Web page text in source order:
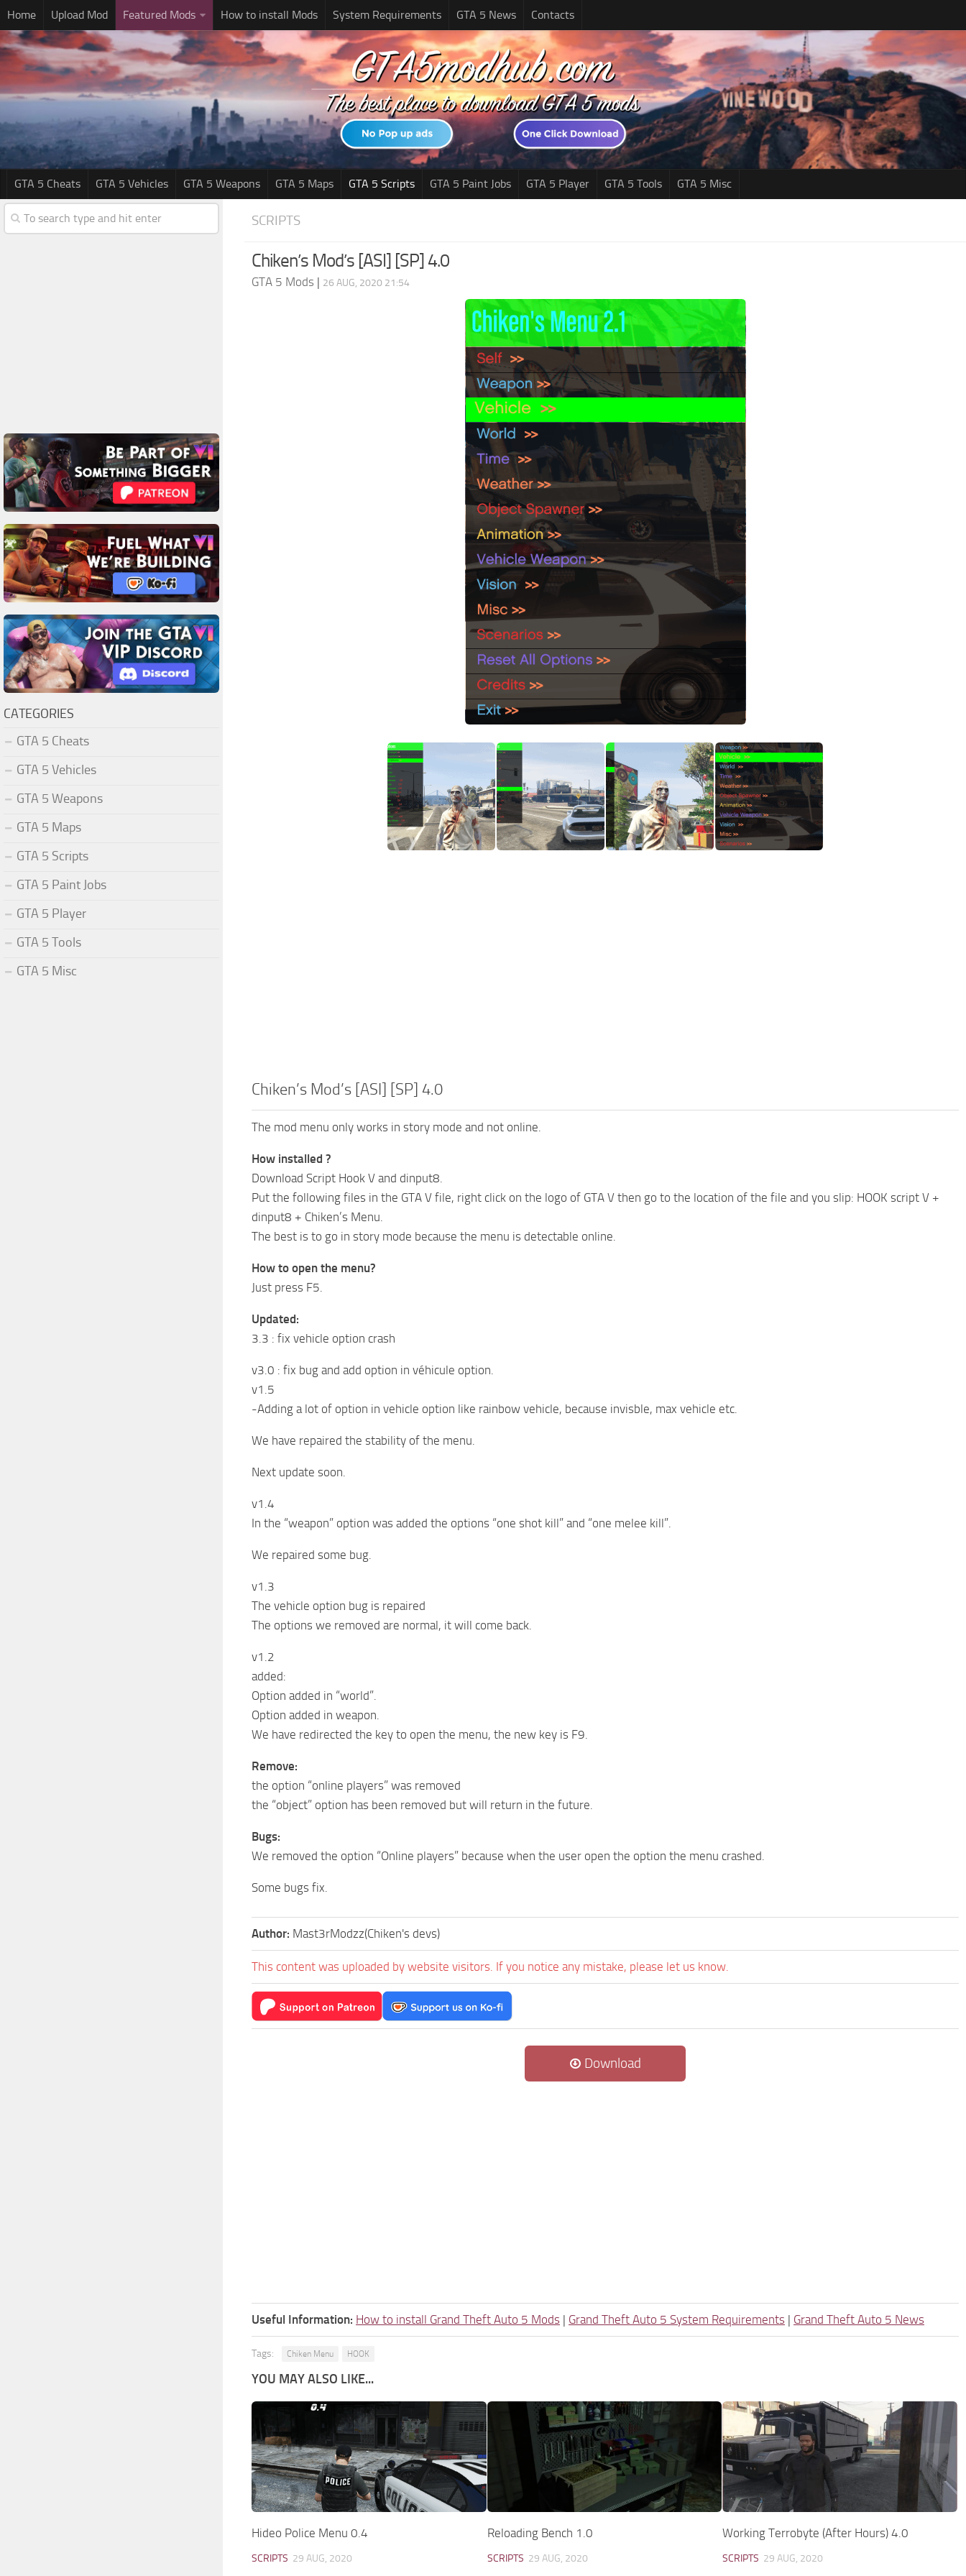
Home Upload Mod Featured Mods How to install Mods System Requirements GTA 5 News Contacts
GTA 5 Cheats GTA 5 Vehicles GTA 5 Weapons GTA 5 Maps GTA 5 Scripts GTA 5 Paint Jobs GTA 5 Player GTA 5 Tools GTA 5 Misc
SCRIPTS
Chiken’s Mod’s [ASI] [SP] 4.0
GTA 5 Mods | 26 AUG, 2020 21:54
Chiken’s Mod’s [ASI] [SP] 4.0
The mod menu only works in story mode and not online.
How installed ?
Download Script Hook V and dinput8.
Put the following files in the GTA V file, right click on the logo of GTA V then go to the location of the file and you slip: HOOK script V +
dinput8 + Chiken’s Menu.
The best is to go in story mode because the menu is detectable online.
How to open the menu?
Just press F5.
Updated:
3.3 : fix vehicle option crash
v3.0 : fix bug and add option in véhicule option.
v1.5
-Adding a lot of option in vehicle option like rainbow vehicle, because invisble, max vehicle etc.
We have repaired the stability of the menu.
Next update soon.
v1.4
In the “weapon” option was added the options “one shot kill” and “one melee kill”.
We repaired some bug.
v1.3
The vehicle option bug is repaired
The options we removed are normal, it will come back.
v1.2
added:
Option added in “world”.
Option added in weapon.
We have redirected the key to open the menu, the new key is F9.
Remove:
the option “online players” was removed
the “object” option has been removed but will return in the future.
Bugs:
We removed the option “Online players” because when the user open the option the menu crashed.
Some bugs fix.
Author: Mast3rModzz(Chiken's devs)
This content was uploaded by website visitors. If you notice any mistake, please let us know.
Download
Useful Information: How to install Grand Theft Auto 5 Mods | Grand Theft Auto 5 System Requirements | Grand Theft Auto 5 News
Tags: Chiken Menu HOOK
YOU MAY ALSO LIKE...
Hideo Police Menu 0.4
SCRIPTS 29 AUG, 2020
Reloading Bench 1.0
SCRIPTS 29 AUG, 2020
Working Terrobyte (After Hours) 4.0
SCRIPTS 29 AUG, 2020
CATEGORIES
GTA 5 Cheats
GTA 5 Vehicles
GTA 5 Weapons
GTA 5 Maps
GTA 5 Scripts
GTA 5 Paint Jobs
GTA 5 Player
GTA 5 Tools
GTA 5 Misc